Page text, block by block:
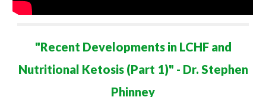
"Recent Developments in LCHF and
Nutritional Ketosis (Part 1)" - Dr. Stephen
Phinney